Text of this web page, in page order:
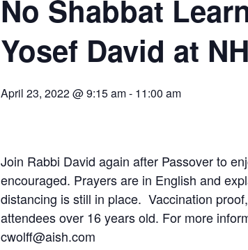
No Shabbat
Yosef David at
April 23, 2022 @ 9:15 am- 11:00 am
Join Rabbi David again after Passover to
encouraged. Prayers are in English and
distancing is still in place. Vaccination
attendees over 16 years old. For more
cwolff@aish.com